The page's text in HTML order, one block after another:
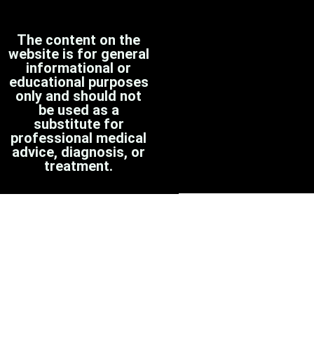
The content on the
website is for general
informational or
educational purposes
only and should not
be used as a
substitute for
professional medical
advice, diagnosis, or
treatment.